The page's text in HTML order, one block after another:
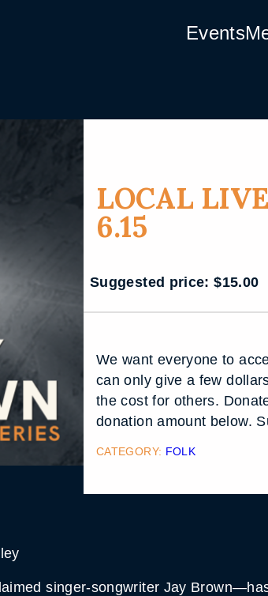
Events
LOCAL
6.15
Suggested price:$15.00
We want everyone to
can only give a few
the cost for others.
donation amount below.
CATEGORY: FOLK
singer-songwriter Jay